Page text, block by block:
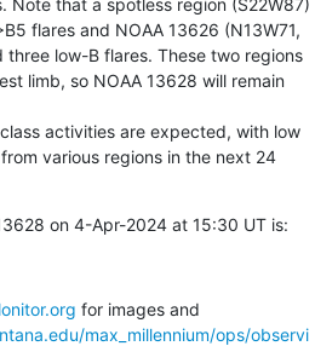
flares and NOAA 13626 (N13W71,
low-B flares. These two regions
limb, so NOAA 13628 will remain
activities are expected, with low
various regions in the next 24
on 4-Apr-2024 at 15:30 UT is:
max_millennium/ops/observi